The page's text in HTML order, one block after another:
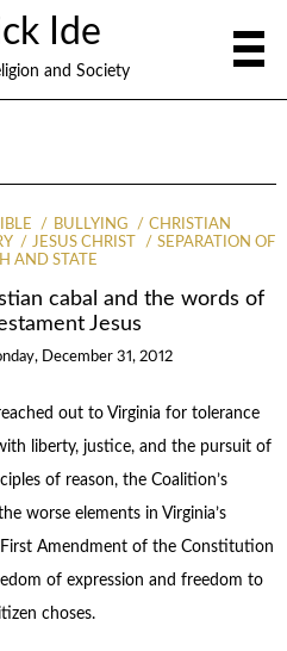
Ide
and Society
BULLYING
CHRISTIAN
JESUS CHRIST
SEPARATION OF
AND STATE
cabal and the words of
Jesus
December 31, 2012
out to Virginia for tolerance
liberty, justice, and the pursuit of
of reason, the Coalition’s
worse elements in Virginia’s
Amendment of the Constitution
of expression and freedom to
choses.